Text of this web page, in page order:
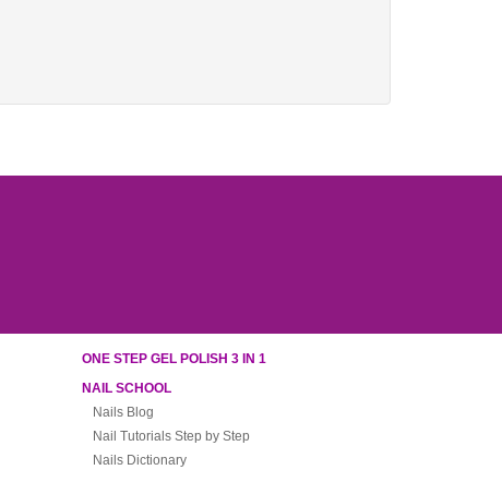
ONE STEP GEL POLISH 3 IN 1
NAIL SCHOOL
Nails Blog
Nail Tutorials Step by Step
Nails Dictionary